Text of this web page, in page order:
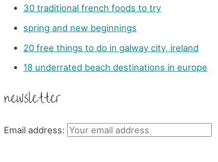
30 traditional french foods to try
spring and new beginnings
20 free things to do in galway city, ireland
18 underrated beach destinations in europe
newsletter
Email address: